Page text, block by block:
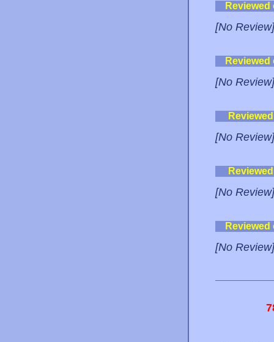
[No Review]
[No Review]
[No Review]
[No Review]
[No Review]